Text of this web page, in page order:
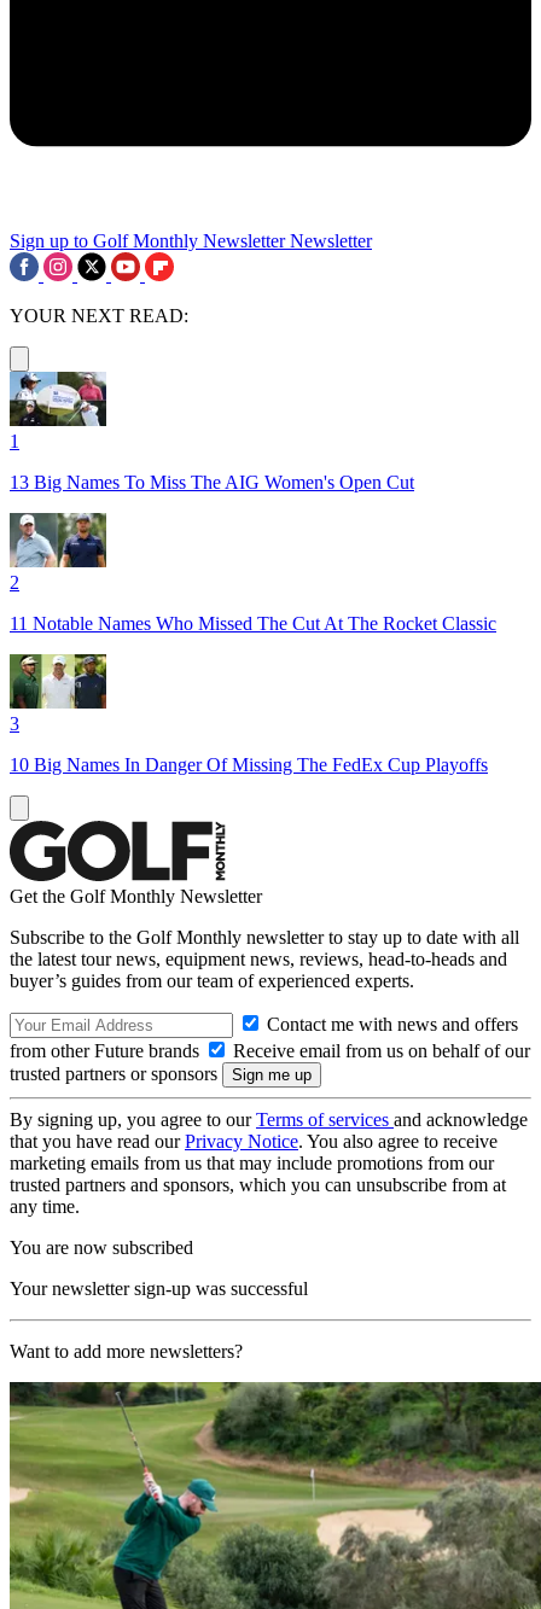
Sign up to Golf Monthly Newsletter Newsletter
YOUR NEXT READ:
1
13 Big Names To Miss The AIG Women's Open Cut
2
11 Notable Names Who Missed The Cut At The Rocket Classic
3
10 Big Names In Danger Of Missing The FedEx Cup Playoffs
Get the Golf Monthly Newsletter
Subscribe to the Golf Monthly newsletter to stay up to date with all
the latest tour news, equipment news, reviews, head-to-heads and
buyer’s guides from our team of experienced experts.
Contact me with news and offers
from other Future brands
Receive email from us on behalf of our
trusted partners or sponsors
By signing up, you agree to ourTerms of services and acknowledge
that you have read ourPrivacy Notice. You also agree to receive
marketing emails from us that may include promotions from our
trusted partners and sponsors, which you can unsubscribe from at
any time.
You are now subscribed
Your newsletter sign-up was successful
Want to add more newsletters?